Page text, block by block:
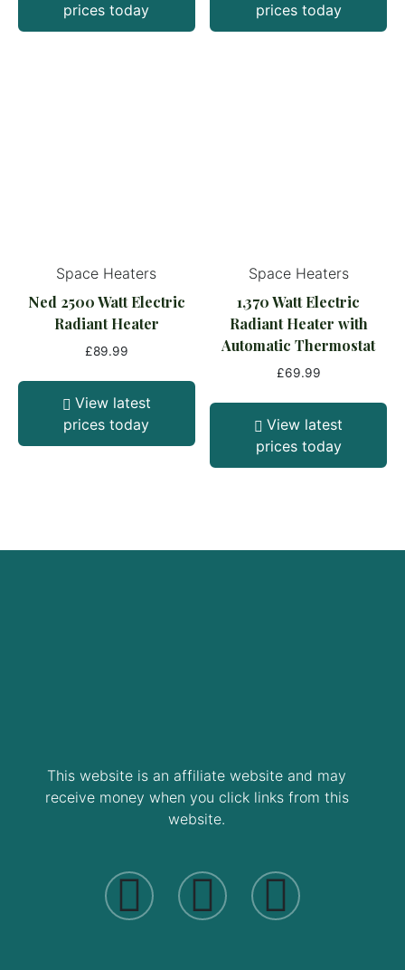
prices today
prices today
Space Heaters
Ned 2500 Watt Electric
Radiant Heater
£89.99
View latest
prices today
Space Heaters
1,370 Watt Electric
Radiant Heater with
Automatic Thermostat
£69.99
View latest
prices today
This website is an affiliate website and may
receive money when you click links from this
website.